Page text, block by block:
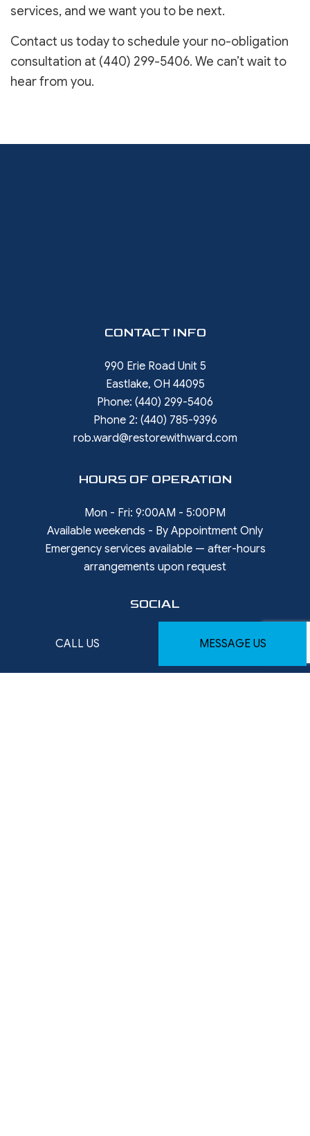
CALL US MESSAGE US
services, and we want you to be next.
Contact us today to schedule your no-obligation
consultation at (440) 299-5406. We can’t wait to
hear from you.
CONTACT INFO
990 Erie Road Unit 5
Eastlake, OH 44095
Phone: (440) 299-5406
Phone 2: (440) 785-9396
rob.ward@restorewithward.com
HOURS OF OPERATION
Mon - Fri: 9:00AM - 5:00PM
Available weekends - By Appointment Only
Emergency services available — after-hours
arrangements upon request
SOCIAL